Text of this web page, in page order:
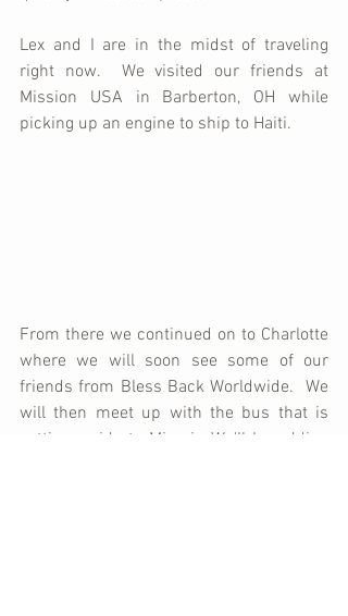
Lex and I are in the midst of traveling
right now.  We visited our friends at
Mission USA in Barberton, OH while
picking up an engine to ship to Haiti.
From there we continued on to Charlotte
where we will soon see some of our
friends from Bless Back Worldwide.  We
will then meet up with the bus that is
getting a ride to Miami.  We'll be adding